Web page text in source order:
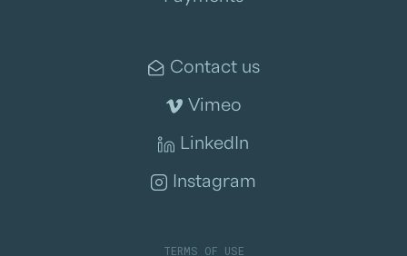
Contact us
Vimeo
LinkedIn
Instagram
TERMS OF USE